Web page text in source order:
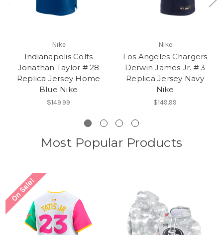
Nike
Indianapolis Colts
Jonathan Taylor # 28
Replica Jersey Home
Blue Nike
$149.99
Nike
Los Angeles Chargers
Derwin James Jr. # 3
Replica Jersey Navy
Nike
$149.99
Most Popular Products
On Sale!